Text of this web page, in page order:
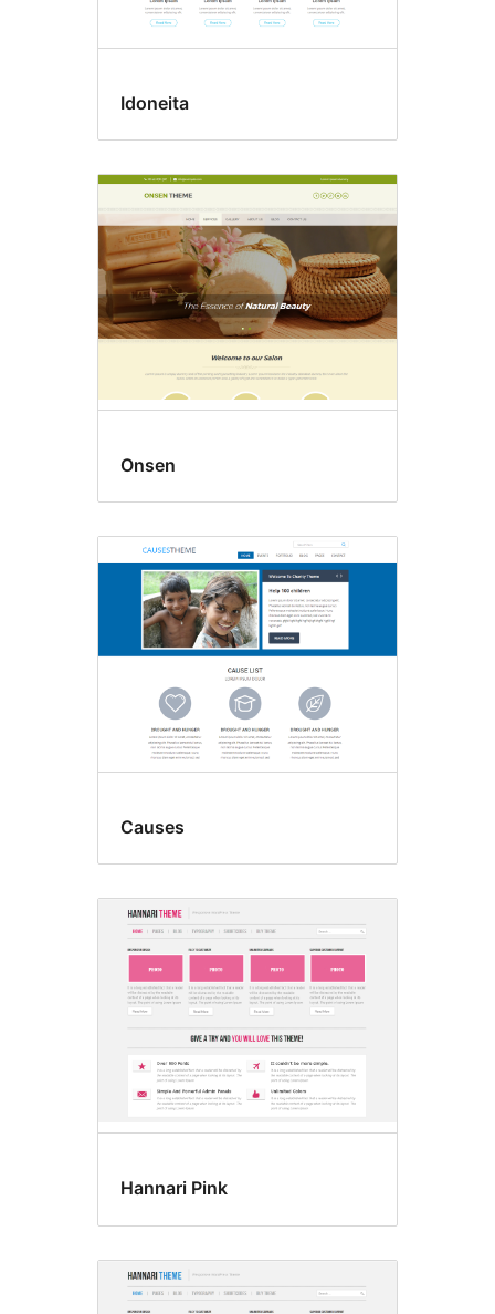
Idoneita
Onsen
Causes
Hannari Pink